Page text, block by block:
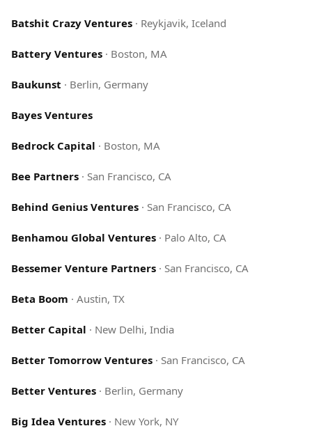
Batshit Crazy Ventures · Reykjavik, Iceland
Battery Ventures · Boston, MA
Baukunst · Berlin, Germany
Bayes Ventures
Bedrock Capital · Boston, MA
Bee Partners · San Francisco, CA
Behind Genius Ventures · San Francisco, CA
Benhamou Global Ventures · Palo Alto, CA
Bessemer Venture Partners · San Francisco, CA
Beta Boom · Austin, TX
Better Capital · New Delhi, India
Better Tomorrow Ventures · San Francisco, CA
Better Ventures · Berlin, Germany
Big Idea Ventures · New York, NY